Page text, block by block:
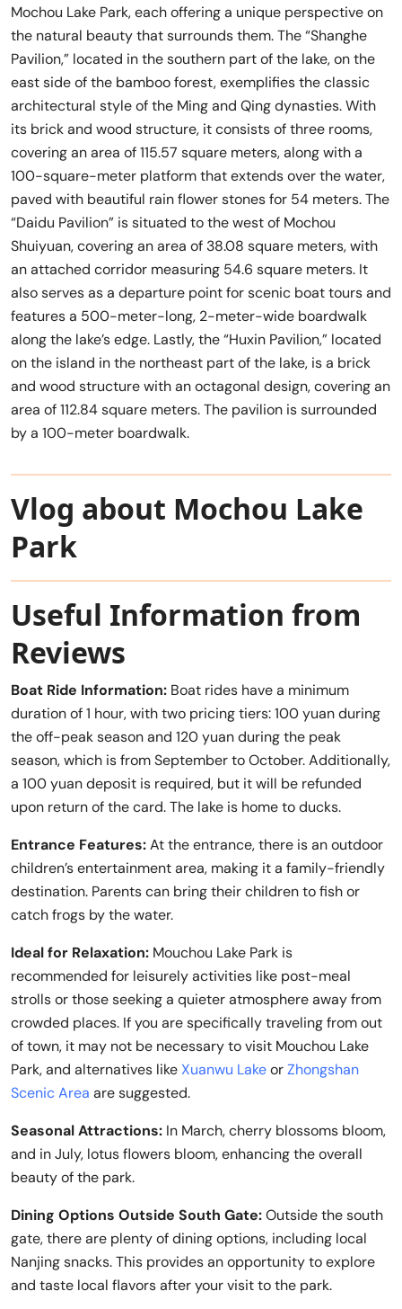
Mochou Lake Park, each offering a unique perspective on
the natural beauty that surrounds them. The “Shanghe
Pavilion,” located in the southern part of the lake, on the
east side of the bamboo forest, exemplifies the classic
architectural style of the Ming and Qing dynasties. With
its brick and wood structure, it consists of three rooms,
covering an area of 115.57 square meters, along with a
100-square-meter platform that extends over the water,
paved with beautiful rain flower stones for 54 meters. The
“Daidu Pavilion” is situated to the west of Mochou
Shuiyuan, covering an area of 38.08 square meters, with
an attached corridor measuring 54.6 square meters. It
also serves as a departure point for scenic boat tours and
features a 500-meter-long, 2-meter-wide boardwalk
along the lake’s edge. Lastly, the “Huxin Pavilion,” located
on the island in the northeast part of the lake, is a brick
and wood structure with an octagonal design, covering an
area of 112.84 square meters. The pavilion is surrounded
by a 100-meter boardwalk.
Vlog about Mochou Lake
Park
Useful Information from
Reviews
Boat Ride Information: Boat rides have a minimum
duration of 1 hour, with two pricing tiers: 100 yuan during
the off-peak season and 120 yuan during the peak
season, which is from September to October. Additionally,
a 100 yuan deposit is required, but it will be refunded
upon return of the card. The lake is home to ducks.
Entrance Features:At the entrance, there is an outdoor
children’s entertainment area, making it a family-friendly
destination. Parents can bring their children to fish or
catch frogs by the water.
Ideal for Relaxation: Mouchou Lake Park is
recommended for leisurely activities like post-meal
strolls or those seeking a quieter atmosphere away from
crowded places. If you are specifically traveling from out
of town, it may not be necessary to visit Mouchou Lake
Park, and alternatives likeXuanwu LakeorZhongshan
Scenic Area are suggested.
Seasonal Attractions: In March, cherry blossoms bloom,
and in July, lotus flowers bloom, enhancing the overall
beauty of the park.
Dining Options Outside South Gate:Outside the south
gate, there are plenty of dining options, including local
Nanjing snacks. This provides an opportunity to explore
and taste local flavors after your visit to the park.